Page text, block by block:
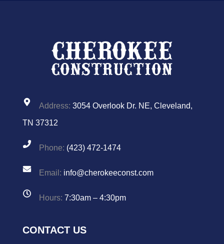
Address: 3054 Overlook Dr. NE, Cleveland,
TN 37312
Phone: (423) 472-1474
Email: info@cherokeeconst.com
Hours: 7:30am – 4:30pm
CONTACT US